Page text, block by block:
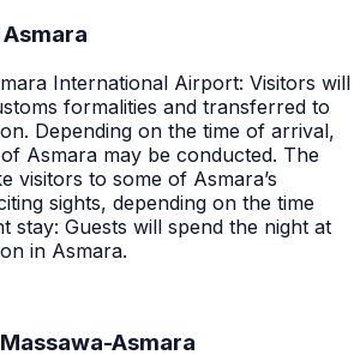
International Airport: Visitors will
formalities and transferred to
Depending on the time of arrival,
Asmara may be conducted. The
visitors to some of Asmara’s
sights, depending on the time
stay: Guests will spend the night at
in Asmara.
Asmara